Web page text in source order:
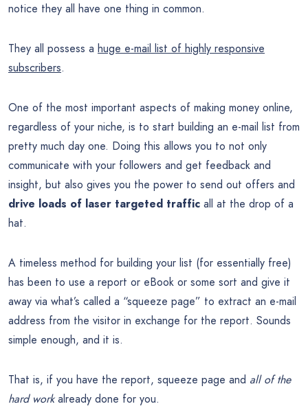
notice they all have one thing in common.
They all possess a huge e-mail list of highly responsive
subscribers.
One of the most important aspects of making money online,
regardless of your niche, is to start building an e-mail list from
pretty much day one. Doing this allows you to not only
communicate with your followers and get feedback and
insight, but also gives you the power to send out offers and
drive loads of laser targeted traffic all at the drop of a
hat.
A timeless method for building your list (for essentially free)
has been to use a report or eBook or some sort and give it
away via what’s called a “squeeze page” to extract an e-mail
address from the visitor in exchange for the report. Sounds
simple enough, and it is.
That is, if you have the report, squeeze page and all of the
hard workalready done for you.